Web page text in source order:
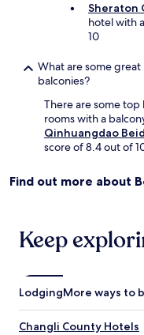
Sheraton
hotel with
10
What are some
balconies?
There are some
rooms with a
Qinhuangdao
score of 8.4 out of
Find out more about
Keep
LodgingMore ways to
Changli County Hotels